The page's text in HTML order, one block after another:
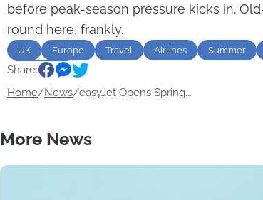
before peak-season pressure kicks in.
round here, frankly.
UK Europe Travel Airlines Summer
destination
Share:
Home/News/easyJet Opens Spring...
More News